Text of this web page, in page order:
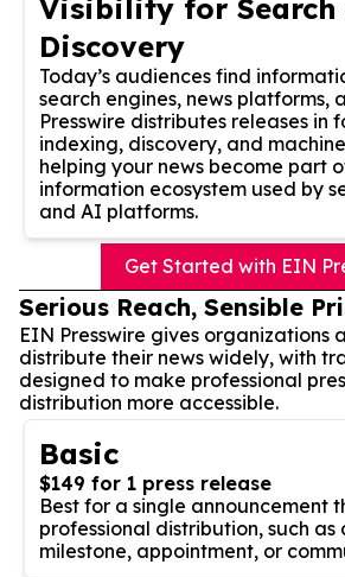
Visibility for Search
Discovery
Today’s audiences find
search engines, news platforms,
Presswire distributes releases in
indexing, discovery, and
helping your news become part
information ecosystem used by
and AI platforms.
Get Started with EIN
Serious Reach, Sensible
EIN Presswire gives organizations
distribute their news widely, with
designed to make professional
distribution more accessible.
Basic
$149 for 1 press release
Best for a single announcement
professional distribution, such as
milestone, appointment, or